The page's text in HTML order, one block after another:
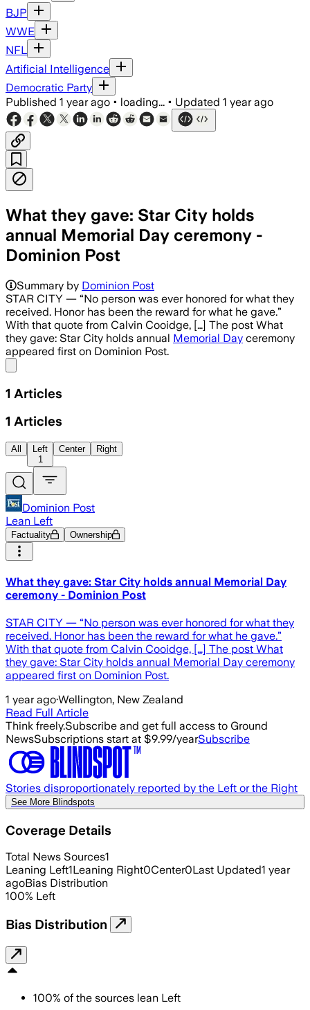
BJP
WWE
NFL
Artificial Intelligence
Democratic Party
Published 1 year ago • loading... • Updated 1 year ago
What they gave: Star City holds
annual Memorial Day ceremony -
Dominion Post
Summary by Dominion Post
STAR CITY — “No person was ever honored for what they
received. Honor has been the reward for what he gave.”
With that quote from Calvin Cooidge, […] The post What
they gave: Star City holds annual Memorial Day ceremony
appeared first on Dominion Post.
1 Articles
1 Articles
All
Left
1
Center Right
Dominion Post
Lean Left
Factuality Ownership
What they gave: Star City holds annual Memorial Day
ceremony - Dominion Post
STAR CITY — “No person was ever honored for what they
received. Honor has been the reward for what he gave.”
With that quote from Calvin Cooidge, […] The post What
they gave: Star City holds annual Memorial Day ceremony
appeared first on Dominion Post.
1 year ago·Wellington, New Zealand
Read Full Article
Think freely.Subscribe and get full access to Ground
NewsSubscriptions start at $9.99/yearSubscribe
Stories disproportionately reported by the Left or the Right
See More Blindspots
Coverage Details
Total News Sources1
Leaning Left1Leaning Right0Center0Last Updated1 year
agoBias Distribution
100% Left
Bias Distribution
100% of the sources lean Left